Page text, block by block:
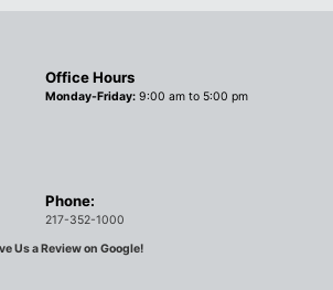
Office Hours
Monday-Friday: 9:00 am to 5:00 pm
Phone:
217-352-1000
Us a Review on Google!